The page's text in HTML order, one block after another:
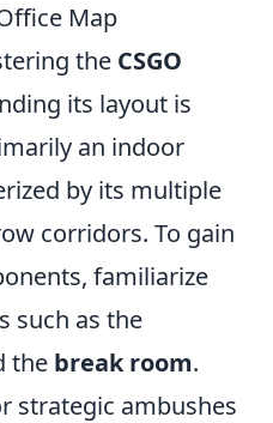
Map
the CSGO
its layout is
an indoor
by its multiple
corridors. To gain
familiarize
such as the
the break room.
strategic ambushes